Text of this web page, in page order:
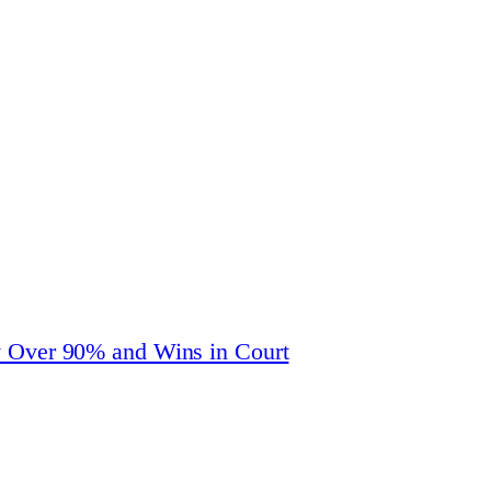
Over 90% and Wins in Court